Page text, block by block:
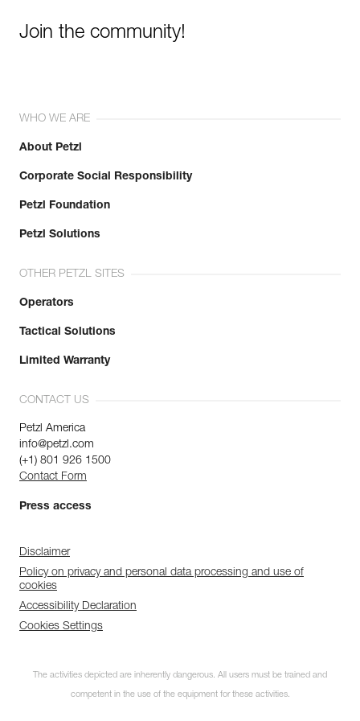
Join the community!
WHO WE ARE
About Petzl
Corporate Social Responsibility
Petzl Foundation
Petzl Solutions
OTHER PETZL SITES
Operators
Tactical Solutions
Limited Warranty
CONTACT US
Petzl America
info@petzl.com
(+1) 801 926 1500
Contact Form
Press access
Disclaimer
Policy on privacy and personal data processing and use of
cookies
Accessibility Declaration
Cookies Settings
The activities depicted are inherently dangerous. All users must be trained and
competent in the use of the equipment for these activities.